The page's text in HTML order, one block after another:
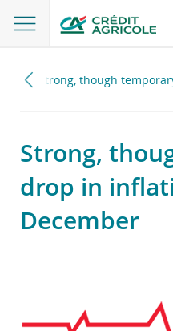
Strong, though
Strong,
drop in
December